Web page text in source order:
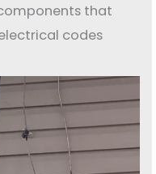
that
codes